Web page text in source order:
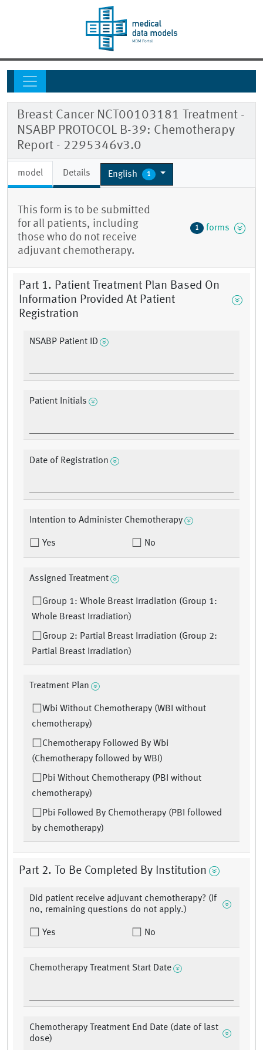
Breast Cancer NCT00103181 Treatment -
NSABP PROTOCOL B-39: Chemotherapy
Report - 2295346v3.0
model Details English 1
This form is to be submitted
for all patients, including
those who do not receive
adjuvant chemotherapy.
1 forms
Part 1. Patient Treatment Plan Based On
Information Provided At Patient
Registration
NSABP Patient ID
Patient Initials
Date of Registration
Intention to Administer Chemotherapy
Yes No
Assigned Treatment
Group 1: Whole Breast Irradiation (Group 1:
Whole Breast Irradiation)
Group 2: Partial Breast Irradiation (Group 2:
Partial Breast Irradiation)
Treatment Plan
Wbi Without Chemotherapy (WBI without
chemotherapy)
Chemotherapy Followed By Wbi
(Chemotherapy followed by WBI)
Pbi Without Chemotherapy (PBI without
chemotherapy)
Pbi Followed By Chemotherapy (PBI followed
by chemotherapy)
Part 2. To Be Completed By Institution
Did patient receive adjuvant chemotherapy? (If
no, remaining questions do not apply.)
Yes No
Chemotherapy Treatment Start Date
Chemotherapy Treatment End Date (date of last
dose)